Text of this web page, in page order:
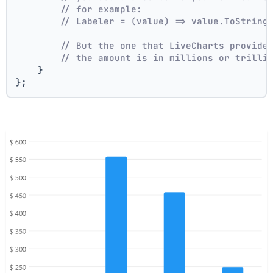
// for example:
// Labeler = (value) =>
// But the one that LiveCharts
// the amount is in millions or
    }
};